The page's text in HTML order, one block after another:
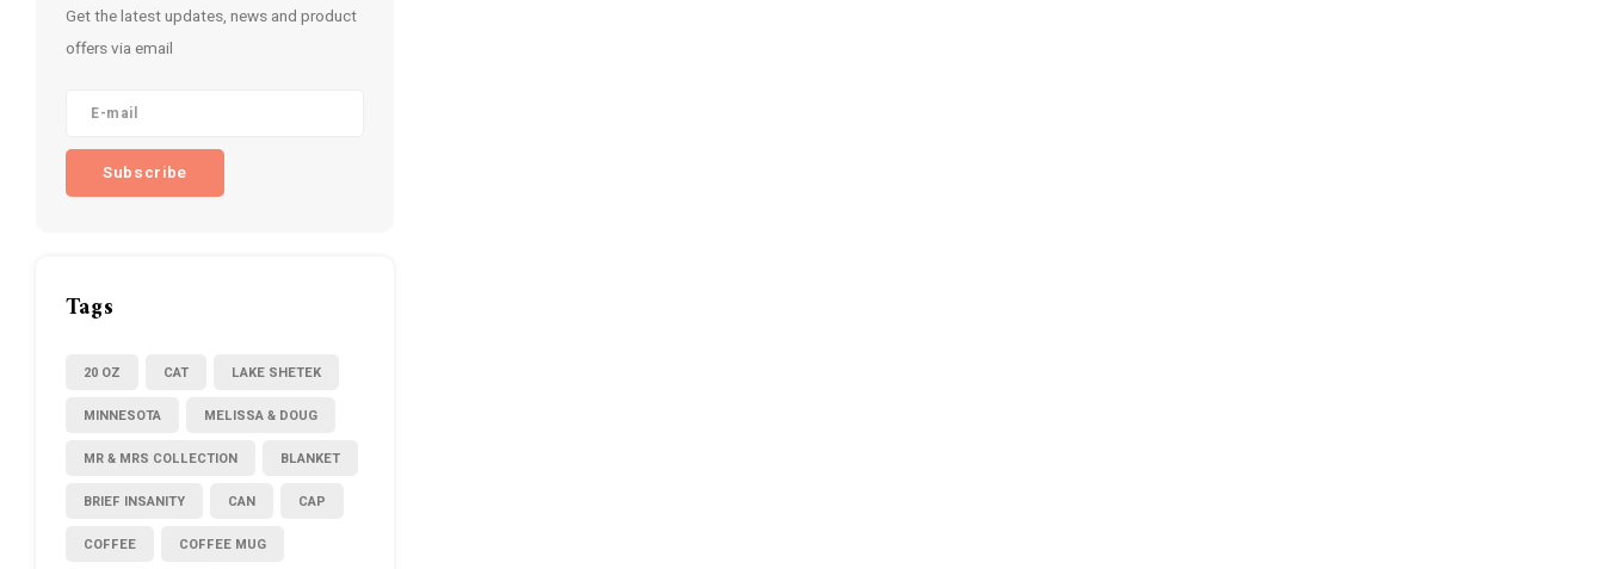
Get the latest updates, news and product
offers via email
Subscribe
Tags
20 OZ CAT LAKE SHETEK
MINNESOTA MELISSA & DOUG
MR & MRS COLLECTION BLANKET
BRIEF INSANITY CAN CAP
COFFEE COFFEE MUG